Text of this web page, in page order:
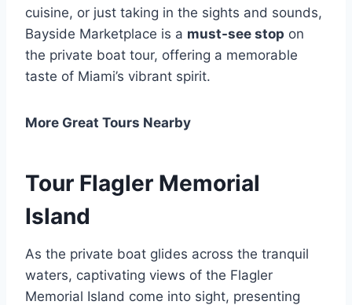
cuisine, or just taking in the sights and sounds,
Bayside Marketplace is a must-see stop on
the private boat tour, offering a memorable
taste of Miami’s vibrant spirit.
More Great Tours Nearby
Tour Flagler Memorial
Island
As the private boat glides across the tranquil
waters, captivating views of the Flagler
Memorial Island come into sight, presenting